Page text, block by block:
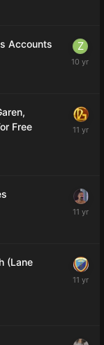
Accounts
Free
(Lane